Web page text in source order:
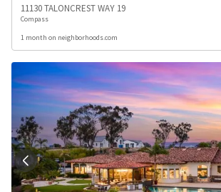
11130 TALONCREST WAY 19
Compass
1 month on neighborhoods.com